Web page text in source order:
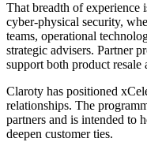
That breadth of experience
cyber-physical security,
teams, operational
strategic advisers. Partner
support both product resale
Claroty has positioned
relationships. The
partners and is intended to
deepen customer ties.